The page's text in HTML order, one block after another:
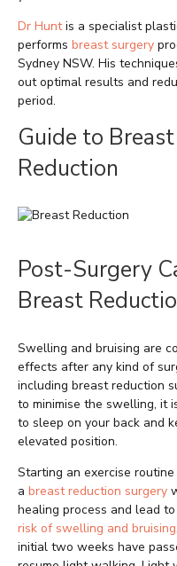
Dr Huntis a specialist
performs breast surgery
Sydney NSW. His
out optimal results and
period.
Guide to Breast
Reduction
Post-Surgery
Breast
Swelling and bruising are
effects after any kind of
including breast reduction
to minimise the swelling, it
to sleep on your back and
elevated position.
Starting an exercise
a breast reduction surgery
healing process and lead
risk of swelling and bruising
initial two weeks have